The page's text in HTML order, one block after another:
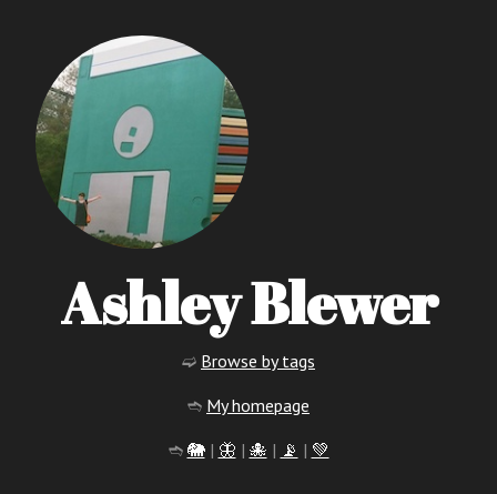
Ashley Blewer
➫ Browse by tags
➬ My homepage
➬ 🐘| 🦋 | 🐙 | 📡 | 💚